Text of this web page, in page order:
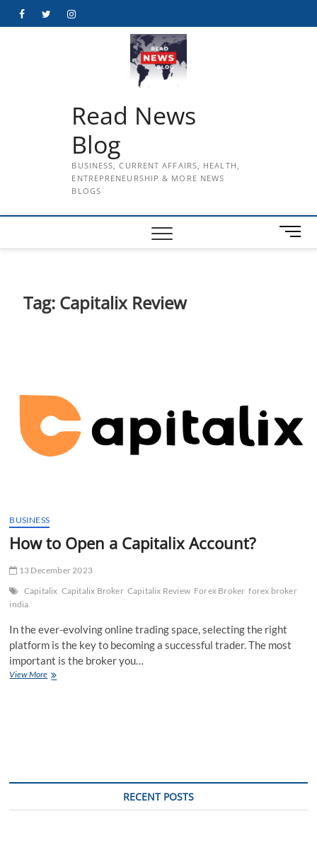
FacebookTwitterInstagram
Read News
Blog
BUSINESS, CURRENT AFFAIRS, HEALTH,
ENTREPRENEURSHIP & MORE NEWS
BLOGS
M
e
Tag: Capitalix Review
BUSINESS
How to Open a Capitalix Account?
13 December 2023
Capitalix Capitalix Broker Capitalix Review Forex Broker forex broker
india
In the ever-evolving online trading space, selecting the right
platform is the key to becoming a successful trader. The most
important is the broker you…
View MoreHow
RECENT POSTS